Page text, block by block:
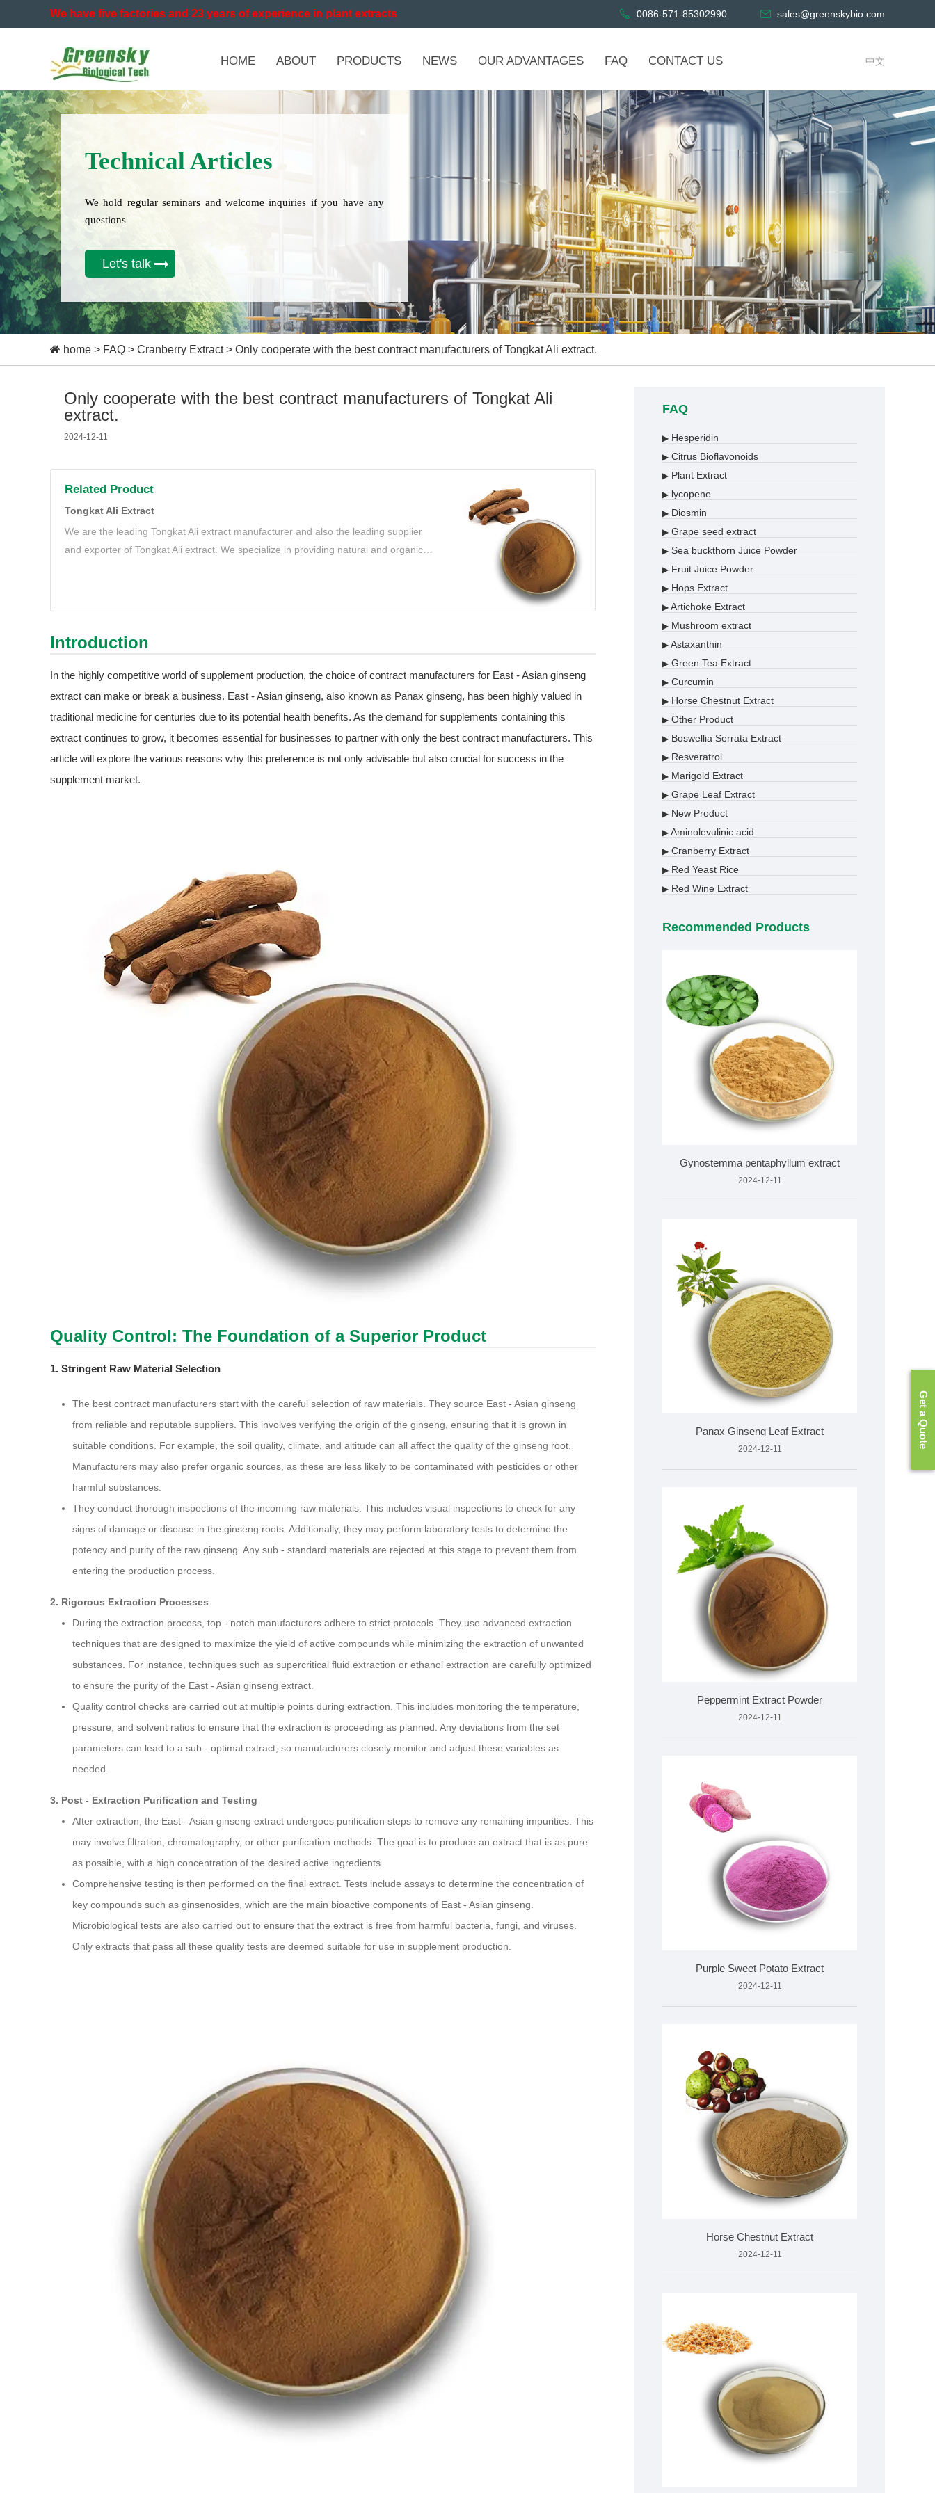
We have five factories and 23 years of experience in plant extracts 0086-571-85302990 sales@greenskybio.com
HOME ABOUT PRODUCTS NEWS OUR ADVANTAGES FAQ CONTACT US 中文
Technical Articles
We hold regular seminars and welcome inquiries if you have any
questions
Let's talk
home > FAQ > Cranberry Extract> Only cooperate with the best contract manufacturers of Tongkat Ali extract.
Only cooperate with the best contract manufacturers of Tongkat Ali
extract.
2024-12-11
Related Product
Tongkat Ali Extract
We are the leading Tongkat Ali extract manufacturer and also the leading supplier
and exporter of Tongkat Ali extract. We specialize in providing natural and organic
Introduction
In the highly competitive world of supplement production, the choice of contract manufacturers for East - Asian ginseng
extract can make or break a business. East - Asian ginseng, also known as Panax ginseng, has been highly valued in
traditional medicine for centuries due to its potential health benefits. As the demand for supplements containing this
extract continues to grow, it becomes essential for businesses to partner with only the best contract manufacturers. This
article will explore the various reasons why this preference is not only advisable but also crucial for success in the
supplement market.
Quality Control: The Foundation of a Superior Product
1. Stringent Raw Material Selection
The best contract manufacturers start with the careful selection of raw materials. They source East - Asian ginseng
from reliable and reputable suppliers. This involves verifying the origin of the ginseng, ensuring that it is grown in
suitable conditions. For example, the soil quality, climate, and altitude can all affect the quality of the ginseng root.
Manufacturers may also prefer organic sources, as these are less likely to be contaminated with pesticides or other
harmful substances.
They conduct thorough inspections of the incoming raw materials. This includes visual inspections to check for any
signs of damage or disease in the ginseng roots. Additionally, they may perform laboratory tests to determine the
potency and purity of the raw ginseng. Any sub - standard materials are rejected at this stage to prevent them from
entering the production process.
2. Rigorous Extraction Processes
During the extraction process, top - notch manufacturers adhere to strict protocols. They use advanced extraction
techniques that are designed to maximize the yield of active compounds while minimizing the extraction of unwanted
substances. For instance, techniques such as supercritical fluid extraction or ethanol extraction are carefully optimized
to ensure the purity of the East - Asian ginseng extract.
Quality control checks are carried out at multiple points during extraction. This includes monitoring the temperature,
pressure, and solvent ratios to ensure that the extraction is proceeding as planned. Any deviations from the set
parameters can lead to a sub - optimal extract, so manufacturers closely monitor and adjust these variables as
needed.
3. Post - Extraction Purification and Testing
After extraction, the East - Asian ginseng extract undergoes purification steps to remove any remaining impurities. This
may involve filtration, chromatography, or other purification methods. The goal is to produce an extract that is as pure
as possible, with a high concentration of the desired active ingredients.
Comprehensive testing is then performed on the final extract. Tests include assays to determine the concentration of
key compounds such as ginsenosides, which are the main bioactive components of East - Asian ginseng.
Microbiological tests are also carried out to ensure that the extract is free from harmful bacteria, fungi, and viruses.
Only extracts that pass all these quality tests are deemed suitable for use in supplement production.
FAQ
▶ Hesperidin
▶ Citrus Bioflavonoids
▶ Plant Extract
▶ lycopene
▶ Diosmin
▶ Grape seed extract
▶ Sea buckthorn Juice Powder
▶ Fruit Juice Powder
▶ Hops Extract
▶ Artichoke Extract
▶ Mushroom extract
▶ Astaxanthin
▶ Green Tea Extract
▶ Curcumin
▶ Horse Chestnut Extract
▶ Other Product
▶ Boswellia Serrata Extract
▶ Resveratrol
▶ Marigold Extract
▶ Grape Leaf Extract
▶ New Product
▶ Aminolevulinic acid
▶ Cranberry Extract
▶ Red Yeast Rice
▶ Red Wine Extract
Recommended Products
Gynostemma pentaphyllum extract
2024-12-11
​Panax Ginseng Leaf Extract
2024-12-11
Peppermint Extract Powder
2024-12-11
Purple Sweet Potato Extract
2024-12-11
Horse Chestnut Extract
2024-12-11
Get a Quote